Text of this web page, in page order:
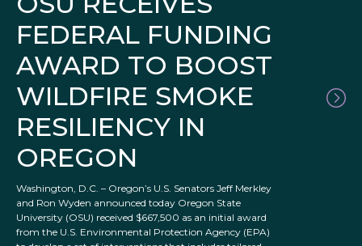
FEDERAL FUNDING
AWARD TO BOOST
WILDFIRE SMOKE
RESILIENCY IN
OREGON
Washington, D.C. – Oregon’s U.S. Senators Jeff Merkley
and Ron Wyden announced today Oregon State
University (OSU) received $667,500 as an initial award
from the U.S. Environmental Protection Agency (EPA)